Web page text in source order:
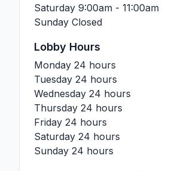
Saturday 9:00am - 11:00am
Sunday Closed
Lobby Hours
Monday 24 hours
Tuesday 24 hours
Wednesday 24 hours
Thursday 24 hours
Friday 24 hours
Saturday 24 hours
Sunday 24 hours